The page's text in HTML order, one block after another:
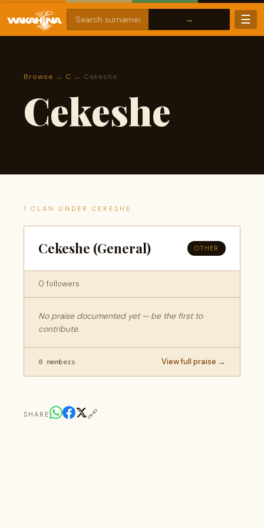
☰
Browse → C → Cekeshe
Cekeshe
1 CLAN UNDER CEKESHE
Cekeshe (General) OTHER
0 followers
No praise documented yet — be the first to
contribute.
0 members View full praise →
SHARE 🔗